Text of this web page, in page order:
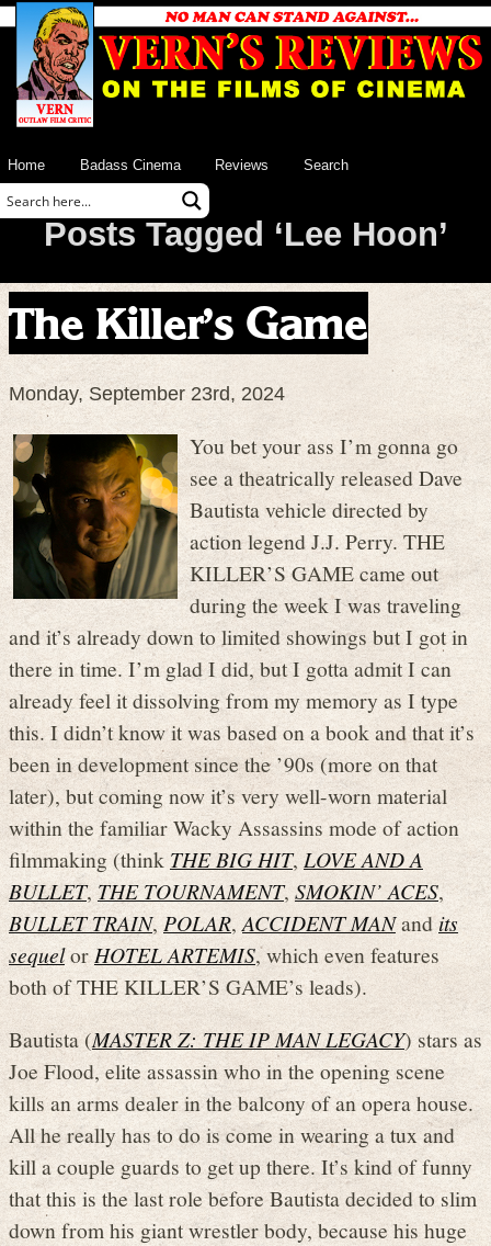
Home Badass Cinema Reviews Search
Posts Tagged ‘Lee Hoon’
The Killer’s Game
Monday, September 23rd, 2024
You bet your ass I’m gonna go
see a theatrically released Dave
Bautista vehicle directed by
action legend J.J. Perry. THE
KILLER’S GAME came out
during the week I was traveling
and it’s already down to limited showings but I got in
there in time. I’m glad I did, but I gotta admit I can
already feel it dissolving from my memory as I type
this. I didn’t know it was based on a book and that it’s
been in development since the ’90s (more on that
later), but coming now it’s very well-worn material
within the familiar Wacky Assassins mode of action
filmmaking (think THE BIG HIT, LOVE AND A
BULLET,THE TOURNAMENT, SMOKIN’ ACES,
BULLET TRAIN, POLAR, ACCIDENT MANand its
sequelorHOTEL ARTEMIS, which even features
both of THE KILLER’S GAME’s leads).
Bautista (MASTER Z: THE IP MAN LEGACY) stars as
Joe Flood, elite assassin who in the opening scene
kills an arms dealer in the balcony of an opera house.
All he really has to do is come in wearing a tux and
kill a couple guards to get up there. It’s kind of funny
that this is the last role before Bautista decided to slim
down from his giant wrestler body, because his huge